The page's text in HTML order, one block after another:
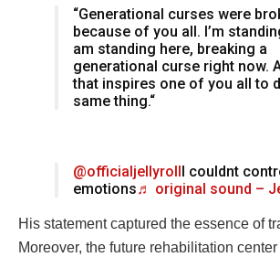
“Generational curses were
because of you all. I’m
am standing here, breaking a
generational curse right now.
that inspires one of you all to
same thing.“
@officialjellyrollI couldnt
emotions♬ original sound –
His statement captured the essence of
Moreover, the future rehabilitation